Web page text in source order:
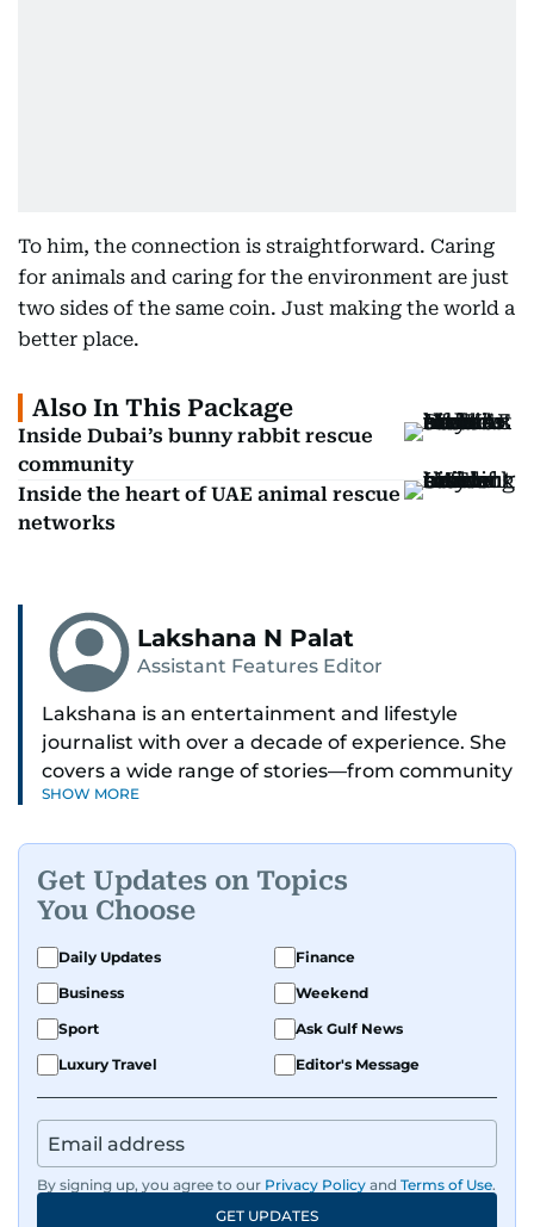
To him, the connection is straightforward. Caring
for animals and caring for the environment are just
two sides of the same coin. Just making the world a
better place.
Also In This Package
Inside Dubai’s bunny rabbit rescue
community
Inside the heart of UAE animal rescue
networks
Lakshana N Palat
Assistant Features Editor
Lakshana is an entertainment and lifestyle
journalist with over a decade of experience. She
covers a wide range of stories—from community
and health to mental health and inspiring
A passionate K-pop enthusiast, she also enjoys
exploring the cultural impact of music and
fandoms through her writing.
SHOW MORE
Get Updates on Topics
You Choose
Daily Updates
Finance
Business
Weekend
Sport
Ask Gulf News
Luxury Travel
Editor's Message
By signing up, you agree to our Privacy Policy and Terms of Use.
GET UPDATES